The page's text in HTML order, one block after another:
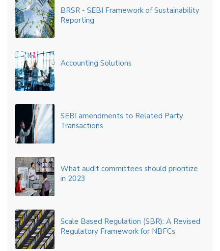
BRSR - SEBI Framework of Sustainability
Reporting
Accounting Solutions
SEBI amendments to Related Party
Transactions
What audit committees should prioritize
in 2023
Scale Based Regulation (SBR): A Revised
Regulatory Framework for NBFCs